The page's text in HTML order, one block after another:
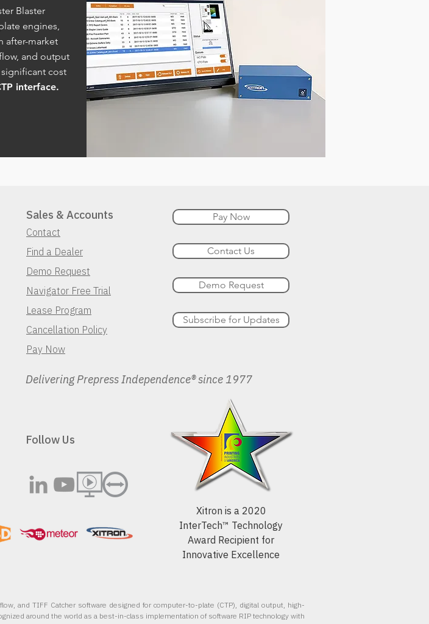
Blaster
engines,
after-market
and output
cost
interface.
Sales & Accounts
Contact
Find a Dealer
Demo Request
Navigator Free Trial
Lease Program
Cancellation Policy
Pay Now
Follow Us
Pay Now
Contact Us
Demo Request
Subscribe for Updates
Xitron is a 2020
InterTech™ Technology
Award Recipient for
Innovative Excellence
and TIFF Catcher software designed for computer-to-plate (CTP), digital output, high-
around the world as a best-in-class implementation of software RIP technology with
Delivering Prepress Independence® since 1977